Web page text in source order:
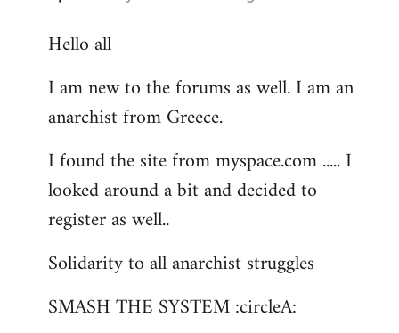
to
by
libcom.org
Hello all
I am new to the forums as well. I am an
anarchist from Greece.
I found the site from myspace.com ..... I
looked around a bit and decided to
register as well..
Solidarity to all anarchist struggles
SMASH THE SYSTEM :circleA: